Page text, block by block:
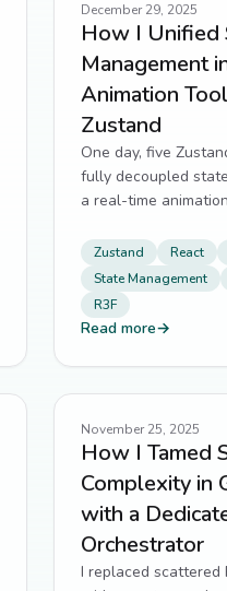
December 29, 2025
How I Unified
Management
Animation
Zustand
One day, five
fully decoupled
a real-time
Zustand React
State Management
R3F
Read more→
November 25, 2025
How I Tamed
Complexity in
with a
Orchestrator
I replaced scattered